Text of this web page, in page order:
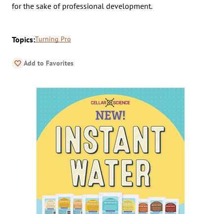
for the sake of professional development.
Topics:Turning Pro
Add to Favorites